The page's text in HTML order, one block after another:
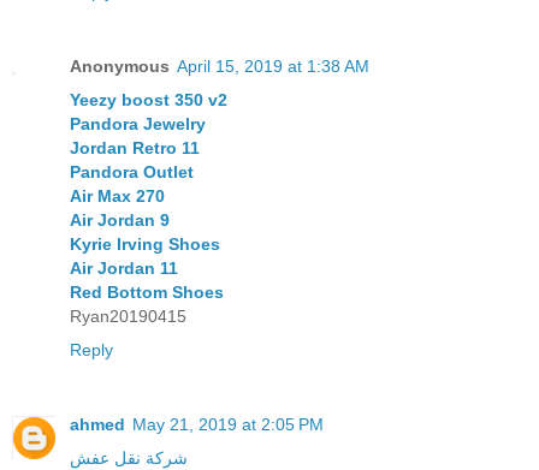
Anonymous April 15, 2019 at 1:38 AM
Yeezy boost 350 v2
Pandora Jewelry
Jordan Retro 11
Pandora Outlet
Air Max 270
Air Jordan 9
Kyrie Irving Shoes
Air Jordan 11
Red Bottom Shoes
Ryan20190415
Reply
ahmed May 21, 2019 at 2:05 PM
شركة نقل عفش